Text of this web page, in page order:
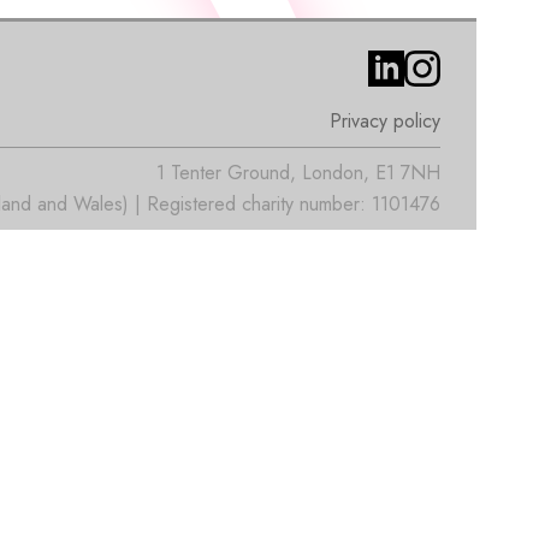
Privacy policy
1 Tenter Ground, London, E1 7NH
and Wales) | Registered charity number: 1101476